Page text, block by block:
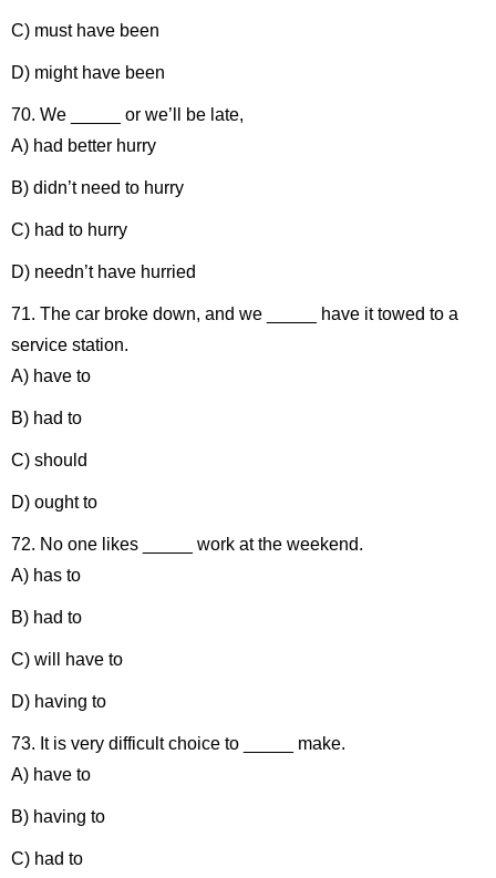
C) must have been
D) might have been
70. We _____ or we’ll be late,
A) had better hurry
B) didn’t need to hurry
C) had to hurry
D) needn’t have hurried
71. The car broke down, and we _____ have it towed to a
service station.
A) have to
B) had to
C) should
D) ought to
72. No one likes _____ work at the weekend.
A) has to
B) had to
C) will have to
D) having to
73. It is very difficult choice to _____ make.
A) have to
B) having to
C) had to